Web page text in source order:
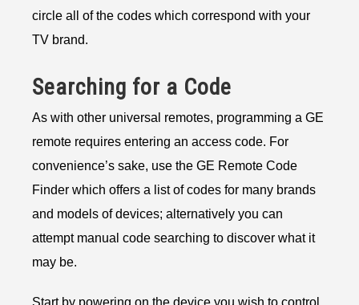
circle all of the codes which correspond with your
TV brand.
Searching for a Code
As with other universal remotes, programming a GE
remote requires entering an access code. For
convenience’s sake, use the GE Remote Code
Finder which offers a list of codes for many brands
and models of devices; alternatively you can
attempt manual code searching to discover what it
may be.